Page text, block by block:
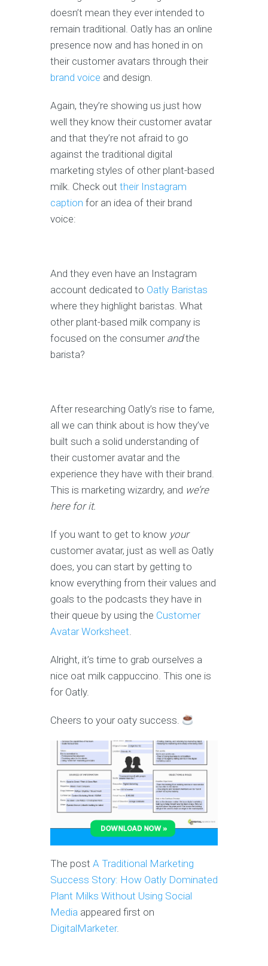
doesn’t mean they ever intended to
remain traditional. Oatly has an online
presence now and has honed in on
their customer avatars through their
brand voice and design.
Again, they’re showing us just how
well they know their customer avatar
and that they’re not afraid to go
against the traditional digital
marketing styles of other plant-based
milk. Check out their Instagram
caption for an idea of their brand
voice:
And they even have an Instagram
account dedicated to Oatly Baristas
where they highlight baristas. What
other plant-based milk company is
focused on the consumer andthe
barista?
After researching Oatly’s rise to fame,
all we can think about is how they’ve
built such a solid understanding of
their customer avatar and the
experience they have with their brand.
This is marketing wizardry, and we’re
here for it.
If you want to get to know your
customer avatar, just as well as Oatly
does, you can start by getting to
know everything from their values and
goals to the podcasts they have in
their queue by using the Customer
Avatar Worksheet.
Alright, it’s time to grab ourselves a
nice oat milk cappuccino. This one is
for Oatly.
Cheers to your oaty success.
The post A Traditional Marketing
Success Story: How Oatly Dominated
Plant Milks Without Using Social
Media appeared first on
DigitalMarketer.